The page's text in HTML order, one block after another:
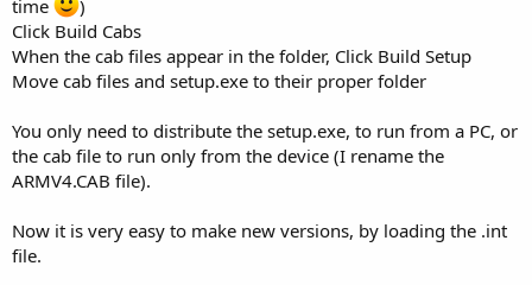
time
)
Click Build Cabs
When the cab files appear in the folder, Click Build Setup
Move cab files and setup.exe to their proper folder
You only need to distribute the setup.exe, to run from a PC, or
the cab file to run only from the device (I rename the
ARMV4.CAB file).
Now it is very easy to make new versions, by loading the .int
file.